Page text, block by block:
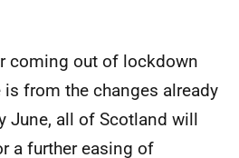
coming out of lockdown
from the changes already
June, all of Scotland will
a further easing of